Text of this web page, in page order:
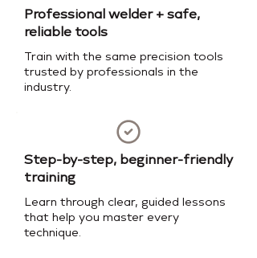
Professional welder + safe,
reliable tools
Train with the same precision tools
trusted by professionals in the
industry.
Step-by-step, beginner-friendly
training
Learn through clear, guided lessons
that help you master every
technique.